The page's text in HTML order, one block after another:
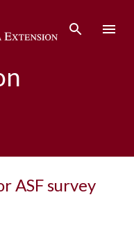
ASF survey